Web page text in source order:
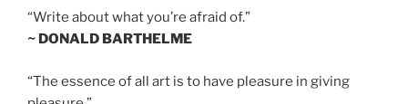
“Write about what you’re afraid of.”
~ DONALD BARTHELME
“The essence of all art is to have pleasure in giving